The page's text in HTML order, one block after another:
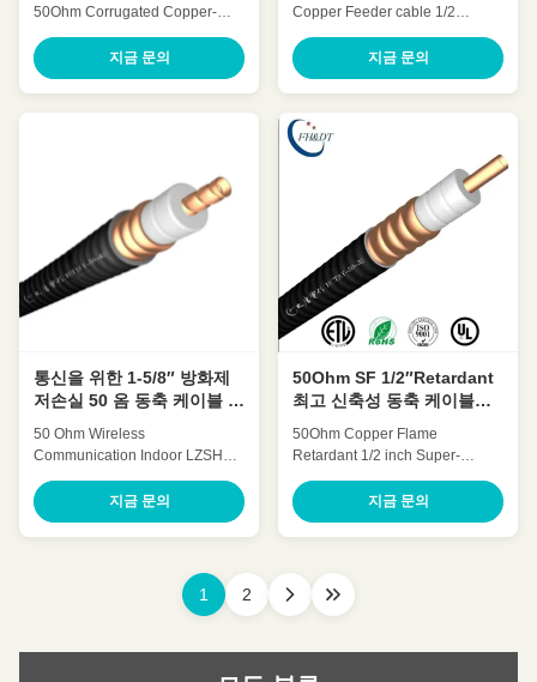
50Ohm Corrugated Copper-
5/8’’ coaxial cable) HHTAY-50-
42 Quick Detail: Low
Attenuation Low VSWR, High
Mechanical Performance
Customized Cable Description:
Flexible radio frequency coaxial
cable is also called Flexible RF
Feeder cable or Feeder cable.
1-5/8"feeders are typically
carrier-specific cables with very
지금 문의
Copper Feeder cable 1/2
50-12 Quick Detail: Low
Attenuation Low VSWR, High
expansion High power rating
Excellent environmental
performance Excellent
Mechanical Performance
Customized Cable Description:
Flexible radio frequency coaxial
cable is also called Flexible RF
Feeder cable or Feeder cable.
1/2 "feeders are typically carrier-
specific cables with very low
losses and support long-
distance connections. In large
지금 문의
통신을 위한 1-5/8″ 방화제
저손실 50 옴 동축 케이블 시
50 Ohm Wireless
Communication Indoor LZSH
cable (1-
1/4″Retardant)HCTAYZ-50-32
Quick Detail: Low Attenuation
High power rating Excellent
environmental performance
Performance Customized Cable
지금 문의
50Ohm SF 1/2″Retardant
최고 신축성 동축 케이블
50Ohm Copper Flame
Retardant 1/2 inch Super-
1/2″retardant) HCAHYZ-50-9
Quick Detail: Low Attenuation
Low VSWR, High expansion
environmental performance
Excellent Mechanical
Description: Flexible radio
지금 문의
1 2